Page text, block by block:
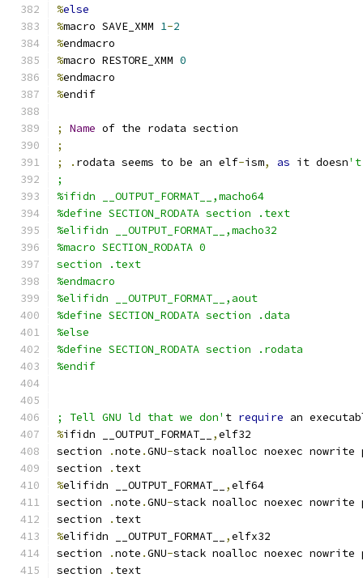
%else
%macro SAVE_XMM 1-2
%endmacro
%macro RESTORE_XMM 0
%endmacro
%endif
; Name of the rodata section
;
;
. rodata seems to be an elf-ism, as it doesn't
;
%ifidn __OUTPUT_FORMAT__,macho64
%define SECTION_RODATA section .text
%elifidn __OUTPUT_FORMAT__,macho32
%macro SECTION_RODATA 0
section .text
%endmacro
%elifidn __OUTPUT_FORMAT__,aout
%define SECTION_RODATA section .data
%else
%define SECTION_RODATA section .rodata
%endif
; Tell GNU ld that we don' t require an
%ifidn __OUTPUT_FORMAT__ ,elf32
section
.note .GNU-stack noalloc noexec nowrite
section
. text
%elifidn __OUTPUT_FORMAT__ ,elf64
section
.note .GNU-stack noalloc noexec nowrite
section
. text
%elifidn __OUTPUT_FORMAT__ ,elfx32
section
.note .GNU-stack noalloc noexec nowrite
section
. text